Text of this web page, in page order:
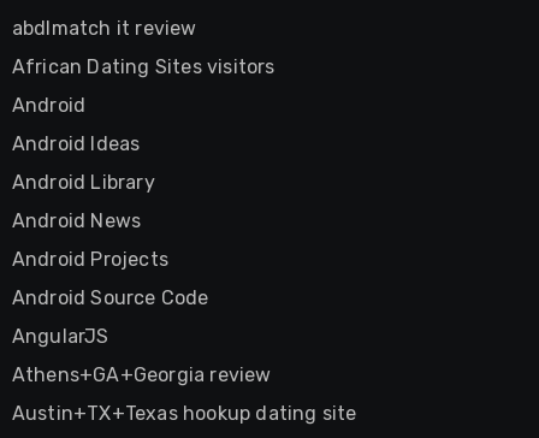
abdlmatch it review
African Dating Sites visitors
Android
Android Ideas
Android Library
Android News
Android Projects
Android Source Code
AngularJS
Athens+GA+Georgia review
Austin+TX+Texas hookup dating site